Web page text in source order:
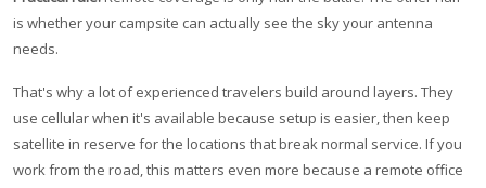
is whether your campsite can actually see the sky your antenna
needs.
That's why a lot of experienced travelers build around layers. They
use cellular when it's available because setup is easier, then keep
satellite in reserve for the locations that break normal service. If you
work from the road, this matters even more because a remote office